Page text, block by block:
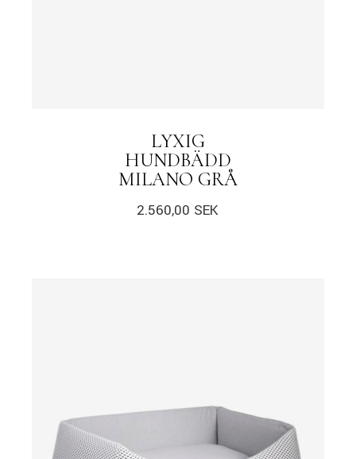
LYXIG
HUNDBÄDD
MILANO GRÅ
2.560,00 SEK